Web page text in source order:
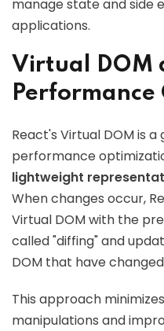
manage state and side
applications.
Virtual DOM
React's Virtual DOM is
performance
lightweight
When changes occur,
Virtual DOM with the
called "diffing" and
DOM that have
This approach
manipulations and